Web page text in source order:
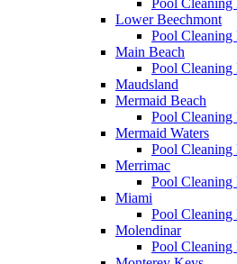
Lower Beechmont
Pool Cleaning
Main Beach
Pool Cleaning
Maudsland
Mermaid Beach
Pool Cleaning
Mermaid Waters
Pool Cleaning
Merrimac
Pool Cleaning
Miami
Pool Cleaning
Molendinar
Pool Cleaning